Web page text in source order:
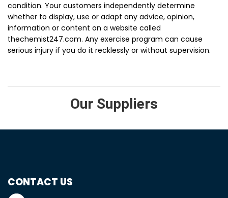
condition. Your customers independently determine
whether to display, use or adapt any advice, opinion,
information or content on a website called
thechemist247.com. Any exercise program can cause
serious injury if you do it recklessly or without supervision.
Our Suppliers
CONTACT US